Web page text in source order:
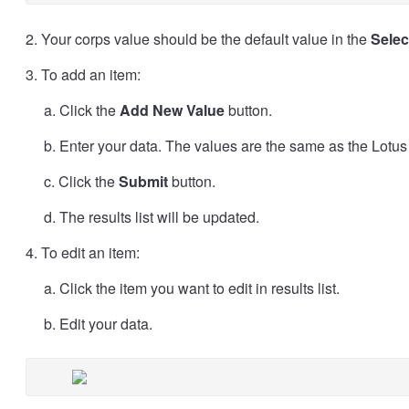
2. Your corps value should be the default value in the
3. To add an item:
a. Click the Add New Valuebutton.
b. Enter your data. The values are the same as the
c. Click theSubmitbutton.
d. The results list will be updated.
4. To edit an item:
a. Click the item you want to edit in results list.
b. Edit your data.